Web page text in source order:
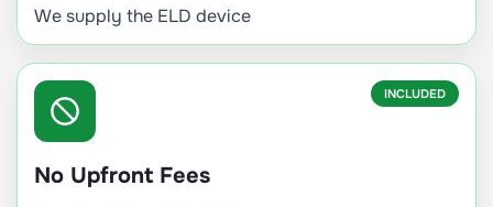
We supply the ELD device
INCLUDED
No Upfront Fees